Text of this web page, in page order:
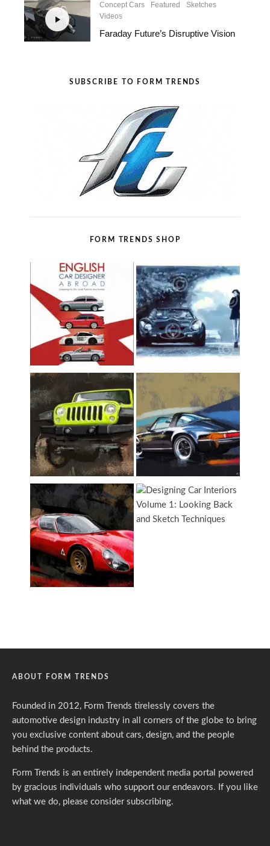
Concept Cars Featured
Sketches
Videos
Faraday Future’s Disruptive Vision
SUBSCRIBE TO FORM TRENDS
FORM TRENDS SHOP
ABOUT FORM TRENDS
Founded in 2012, Form Trends tirelessly covers the
automotive design industry in all corners of the globe to bring
you exclusive content about cars, design, and the people
behind the products.
Form Trends is an entirely independent media portal powered
by gracious individuals who support our endeavors. If you like
what we do, please consider subscribing.